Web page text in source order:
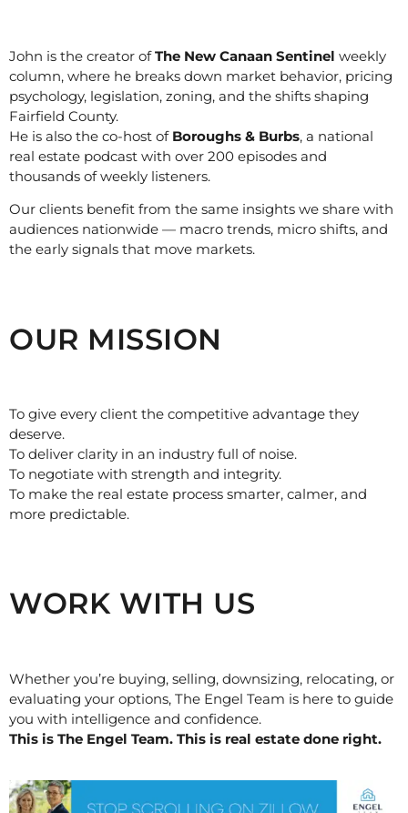
John is the creator ofThe New Canaan Sentinel weekly
column, where he breaks down market behavior, pricing
psychology, legislation, zoning, and the shifts shaping
Fairfield County.
He is also the co-host of Boroughs & Burbs, a national
real estate podcast with over 200 episodes and
thousands of weekly listeners.
Our clients benefit from the same insights we share with
audiences nationwide — macro trends, micro shifts, and
the early signals that move markets.
OUR MISSION
To give every client the competitive advantage they
deserve.
To deliver clarity in an industry full of noise.
To negotiate with strength and integrity.
To make the real estate process smarter, calmer, and
more predictable.
WORK WITH US
Whether you’re buying, selling, downsizing, relocating, or
evaluating your options, The Engel Team is here to guide
you with intelligence and confidence.
This is The Engel Team. This is real estate done right.